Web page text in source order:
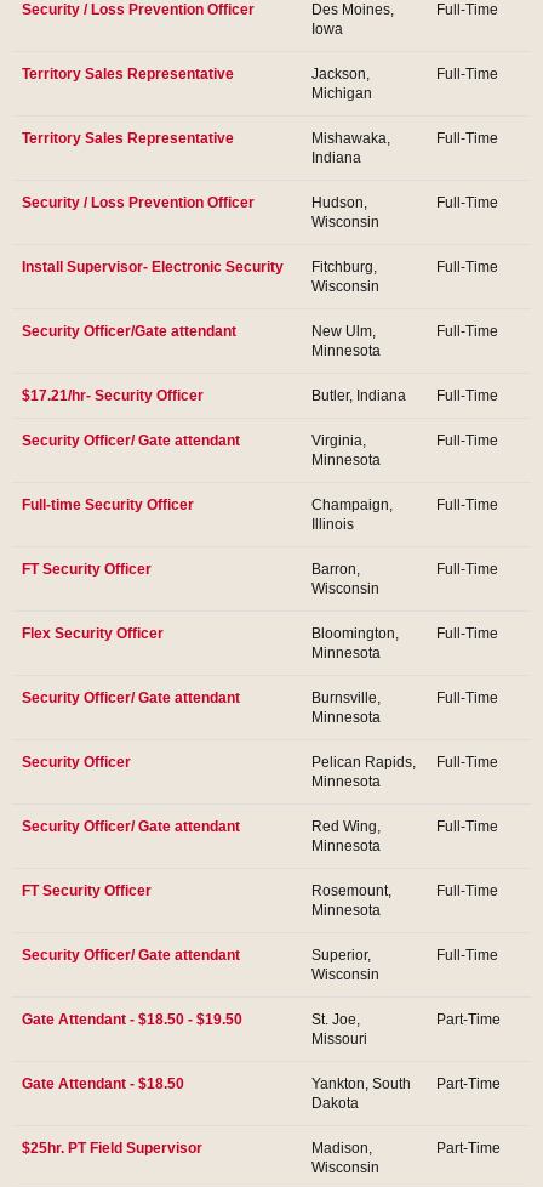
Security / Loss Prevention Officer
Des Moines,
Iowa
Full-Time
Territory Sales Representative
Jackson,
Michigan
Full-Time
Territory Sales Representative
Mishawaka,
Indiana
Full-Time
Security / Loss Prevention Officer
Hudson,
Wisconsin
Full-Time
Install Supervisor- Electronic Security
Fitchburg,
Wisconsin
Full-Time
Security Officer/Gate attendant
New Ulm,
Minnesota
Full-Time
$17.21/hr- Security Officer Butler, Indiana Full-Time
Security Officer/ Gate attendant
Virginia,
Minnesota
Full-Time
Full-time Security Officer
Champaign,
Illinois
Full-Time
FT Security Officer
Barron,
Wisconsin
Full-Time
Flex Security Officer
Bloomington,
Minnesota
Full-Time
Security Officer/ Gate attendant
Burnsville,
Minnesota
Full-Time
Security Officer
Pelican Rapids,
Minnesota
Full-Time
Security Officer/ Gate attendant
Red Wing,
Minnesota
Full-Time
FT Security Officer
Rosemount,
Minnesota
Full-Time
Security Officer/ Gate attendant
Superior,
Wisconsin
Full-Time
Gate Attendant - $18.50 - $19.50
St. Joe,
Missouri
Part-Time
Gate Attendant - $18.50
Yankton, South
Dakota
Part-Time
$25hr. PT Field Supervisor
Madison,
Wisconsin
Part-Time